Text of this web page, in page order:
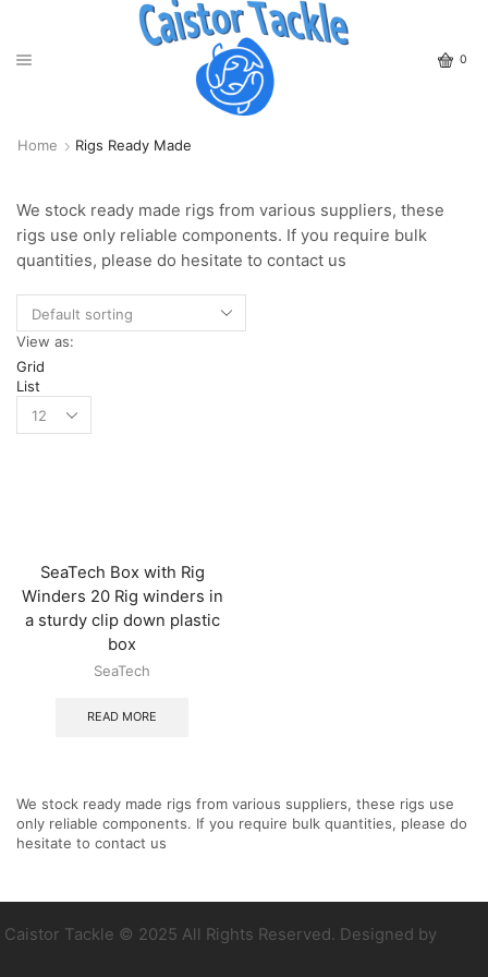
0
Home Rigs Ready Made
We stock ready made rigs from various suppliers, these
rigs use only reliable components. If you require bulk
quantities, please do hesitate to contact us
View as:
Grid
List
SeaTech Box with Rig
Winders 20 Rig winders in
a sturdy clip down plastic
box
SeaTech
READ MORE
We stock ready made rigs from various suppliers, these rigs use
only reliable components. If you require bulk quantities, please do
hesitate to contact us
Caistor Tackle © 2025 All Rights Reserved. Designed by